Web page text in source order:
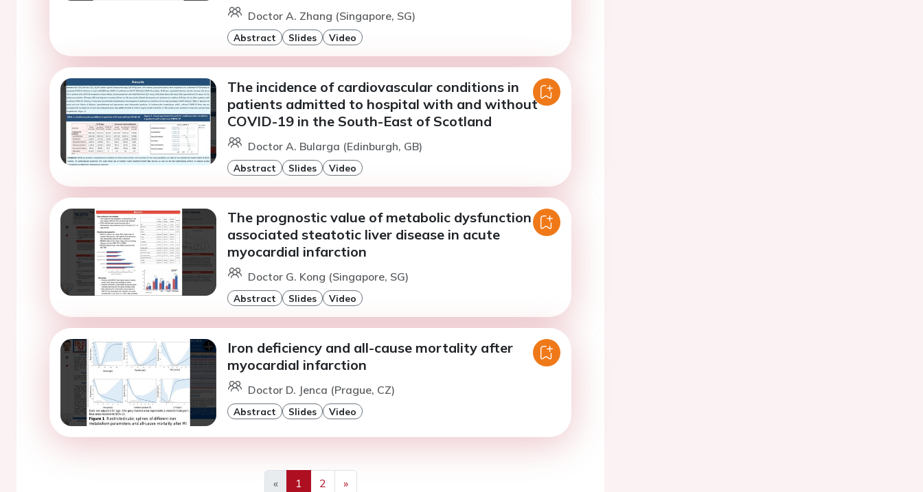
Doctor A. Zhang (Singapore, SG)
Abstract Slides Video
The incidence of cardiovascular conditions in
patients admitted to hospital with and without
COVID-19 in the South-East of Scotland
Doctor A. Bularga (Edinburgh, GB)
Abstract Slides Video
The prognostic value of metabolic dysfunction
associated steatotic liver disease in acute
myocardial infarction
Doctor G. Kong (Singapore, SG)
Abstract Slides Video
Iron deficiency and all-cause mortality after
myocardial infarction
Doctor D. Jenca (Prague, CZ)
Abstract Slides Video
«
1 2
»